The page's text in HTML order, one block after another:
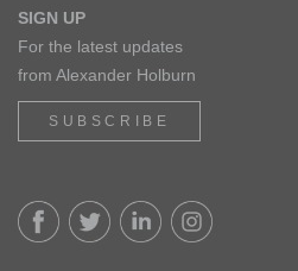
SIGN UP
For the latest updates
from Alexander Holburn
SUBSCRIBE